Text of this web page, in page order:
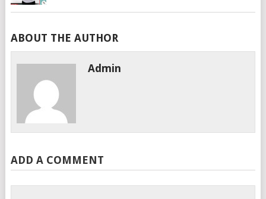
ABOUT THE AUTHOR
Admin
ADD A COMMENT